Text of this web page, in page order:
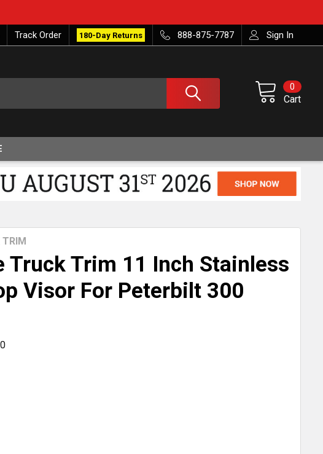
Track Order 180-Day Returns 888-875-7787 Sign In
Cart
0
Truck Trim 11 Inch Stainless
Visor For Peterbilt 300